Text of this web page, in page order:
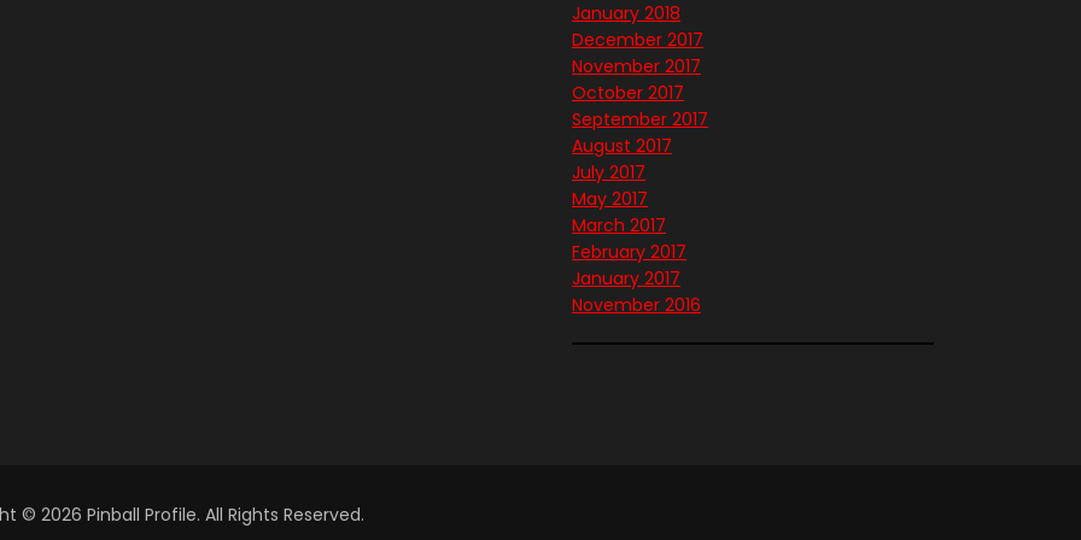
January 2018
December 2017
November 2017
October 2017
September 2017
August 2017
July 2017
May 2017
March 2017
February 2017
January 2017
November 2016
© 2026 Pinball Profile. All Rights Reserved.